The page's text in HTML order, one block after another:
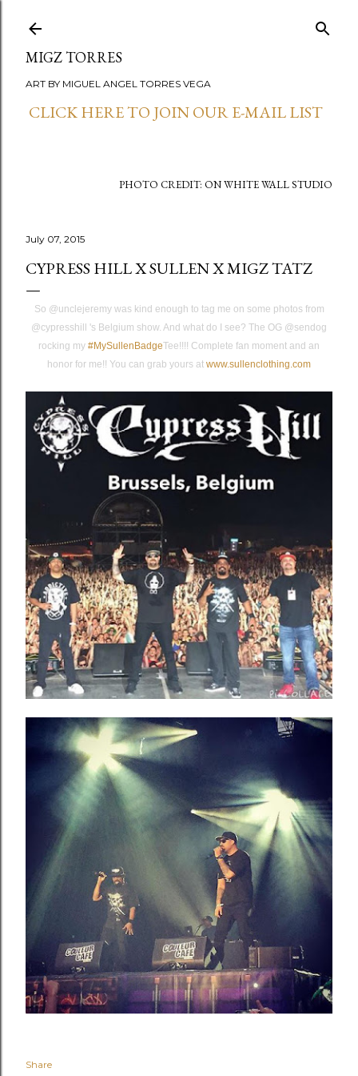
MIGZ TORRES
ART BY MIGUEL ANGEL TORRES VEGA
CLICK HERE TO JOIN OUR E-MAIL LIST
PHOTO CREDIT: ON WHITE WALL STUDIO
July 07, 2015
CYPRESS HILL X SULLEN X MIGZ TATZ
So @unclejeremy was kind enough to tag me on some photos from
@cypresshill 's Belgium show. And what do I see? The OG @sendog
rocking my ‪#‎MySullenBadge‬Tee!!!! Complete fan moment and an
honor for me!! You can grab yours at www.sullenclothing.com
Share